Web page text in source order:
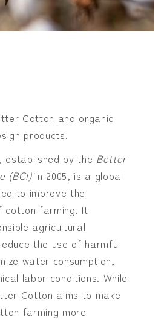
Cotton and organic
products.
, established by the Better
(BCI) in 2005, is a global
to improve the
cotton farming. It
agricultural
the use of harmful
water consumption,
labor conditions. While
Cotton aims to make
farming more